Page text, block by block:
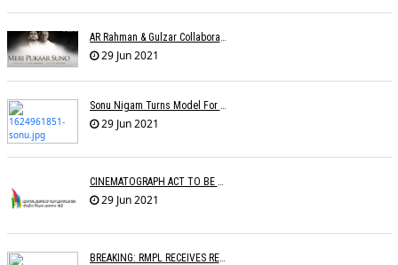
29 Jun 2021
Sonu Nigam Turns Model For Fashion Designer Vickky Idnaani
29 Jun 2021
CINEMATOGRAPH ACT TO BE AMENDED
29 Jun 2021
BREAKING: RMPL RECEIVES REGISTRATION AS A COPYRIGHT SOCIETY